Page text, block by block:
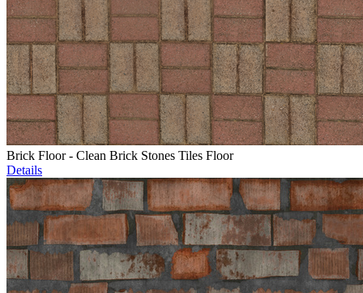
Brick Floor - Clean Brick Stones Tiles Floor
Details